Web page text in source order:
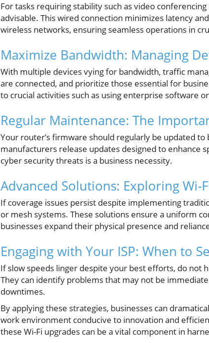
For tasks requiring stability such as video
advisable. This wired connection minimizes latency
wireless networks, ensuring seamless operations in
Maximize Bandwidth: Managing
With multiple devices vying for bandwidth, traffic
are connected, and prioritize those essential for
to crucial activities such as using enterprise software
Regular Maintenance: The
Your router’s firmware should regularly be updated
manufacturers release updates designed to
cyber security threats is a business necessity.
Advanced Solutions: Exploring Wi-
If coverage issues persist despite implementing
or mesh systems. These solutions ensure a uniform
businesses expand their physical presence and
Engaging with Your ISP: When to
If slow speeds linger despite your best efforts, do
They can identify problems that may not be
downtimes.
By applying these strategies, businesses can
work environment conducive to innovation and
these Wi-Fi upgrades can be a vital component in